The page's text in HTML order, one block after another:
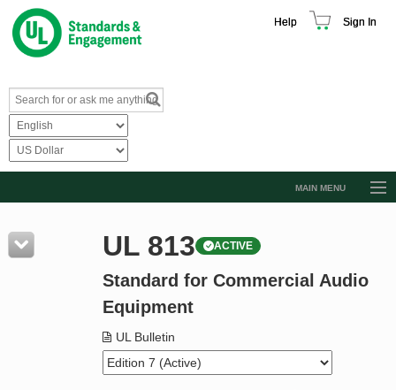
Help Sign In
MAIN MENU
Resources
Product Glossary
Standard Activity Report
Request a Quote
UL 813 ACTIVE
Standard for Commercial Audio
Equipment
UL Bulletin